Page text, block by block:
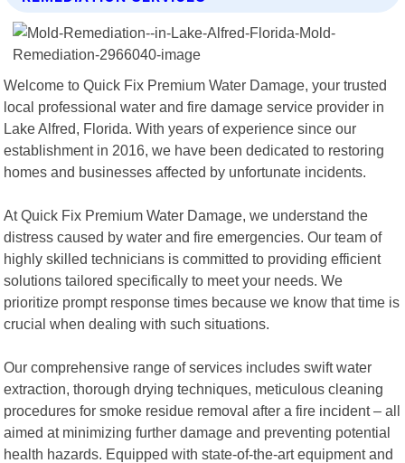
Welcome to Quick Fix Premium Water Damage, your trusted
local professional water and fire damage service provider in
Lake Alfred, Florida. With years of experience since our
establishment in 2016, we have been dedicated to restoring
homes and businesses affected by unfortunate incidents.
At Quick Fix Premium Water Damage, we understand the
distress caused by water and fire emergencies. Our team of
highly skilled technicians is committed to providing efficient
solutions tailored specifically to meet your needs. We
prioritize prompt response times because we know that time is
crucial when dealing with such situations.
Our comprehensive range of services includes swift water
extraction, thorough drying techniques, meticulous cleaning
procedures for smoke residue removal after a fire incident – all
aimed at minimizing further damage and preventing potential
health hazards. Equipped with state-of-the-art equipment and